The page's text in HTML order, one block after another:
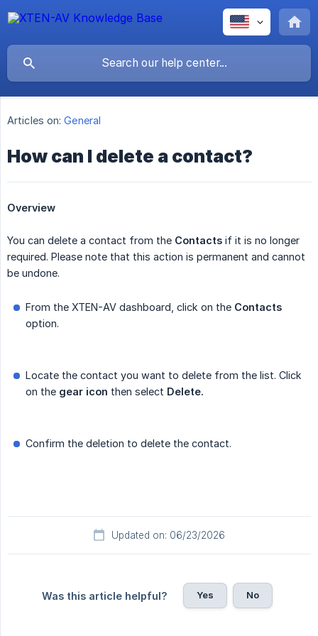
Articles on: General
How can I delete a contact?
Overview
You can delete a contact from the Contacts if it is no longer
required. Please note that this action is permanent and cannot
be undone.
From the XTEN-AV dashboard, click on the Contacts
option.
Locate the contact you want to delete from the list. Click
on the gear icon then select Delete.
Confirm the deletion to delete the contact.
Updated on: 06/23/2026
Was this article helpful? Yes No